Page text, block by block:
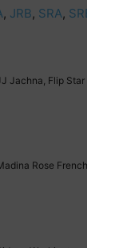
, JRB, SRA, SRB
Jachna, Flip Star Level 10
Rose French, Flip